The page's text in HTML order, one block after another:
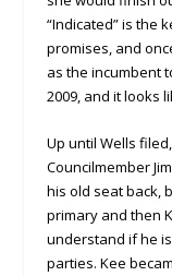
“Indicated” is the
promises, and
as the incumbent
2009, and it looks
Up until Wells
Councilmember
his old seat back,
primary and then
understand if he
parties. Kee